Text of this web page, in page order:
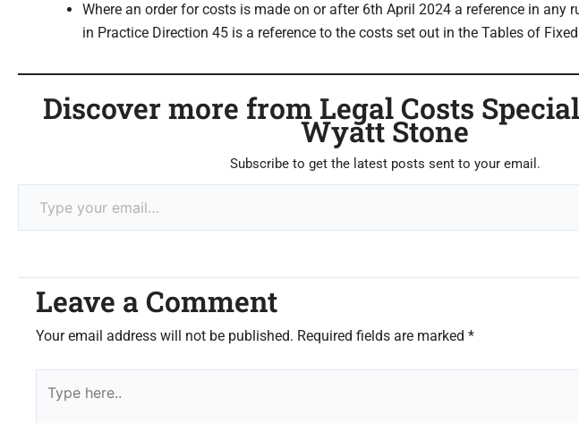
Where an order for costs is made on or after 6th April 2024 a reference in any
in Practice Direction 45 is a reference to the costs set out in the Tables of
Discover more from Legal Costs
Wyatt Stone
Subscribe to get the latest posts sent to your email.
Leave a Comment
Your email address will not be published. Required fields are marked *
here..